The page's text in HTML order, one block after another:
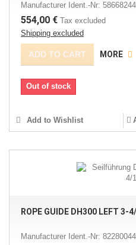
Manufacturer Ident.-Nr: 58668244
554,00 € Tax excluded
Shipping excluded
ADD TO CART MORE
Out of stock
Add to Wishlist
ROPE GUIDE DH300 LEFT 3-
Manufacturer Ident.-Nr: 82280044